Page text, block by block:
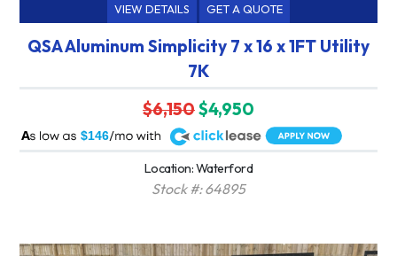
VIEW DETAILS GET A QUOTE
QSA Aluminum Simplicity 7 x 16 x 1FT Utility
7K
$6,150$4,950
$146
A
Location: Waterford
Stock #: 64895